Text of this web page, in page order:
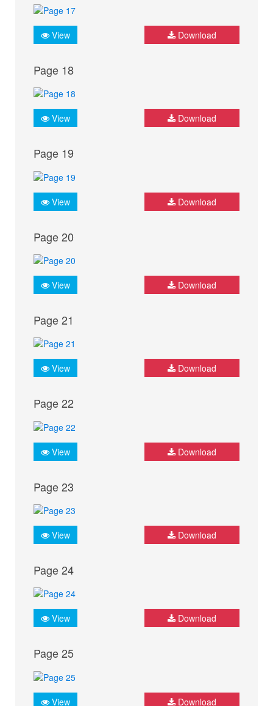
View Download
Page 18
View Download
Page 19
View Download
Page 20
View Download
Page 21
View Download
Page 22
View Download
Page 23
View Download
Page 24
View Download
Page 25
View Download